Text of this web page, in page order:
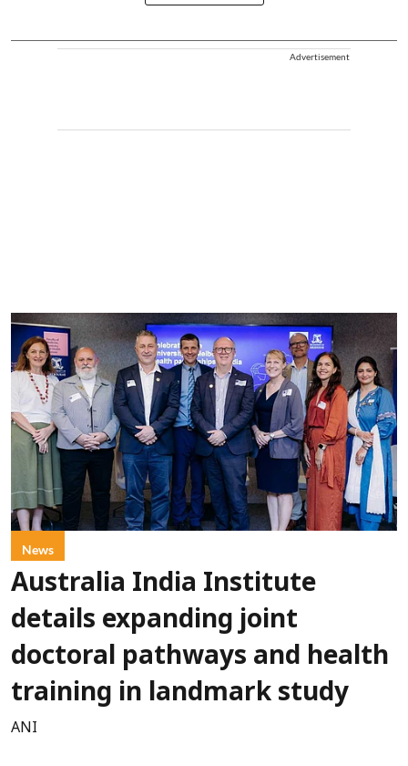
Advertisement
News
Australia India Institute
details expanding joint
doctoral pathways and health
training in landmark study
ANI